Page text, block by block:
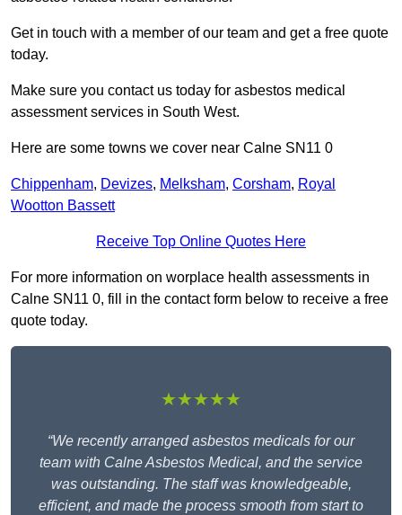
Get in touch with a member of our team and get a free quote
today.
Make sure you contact us today for asbestos medical
assessment services in South West.
Here are some towns we cover near Calne SN11 0
Chippenham, Devizes, Melksham, Corsham, Royal
Wootton Bassett
Receive Top Online Quotes Here
For more information on worplace health assessments in
Calne SN11 0, fill in the contact form below to receive a free
quote today.
★★★★★
“We recently arranged asbestos medicals for our
team with Calne Asbestos Medical, and the service
was outstanding. The staff was knowledgeable,
efficient, and made the process smooth from start to